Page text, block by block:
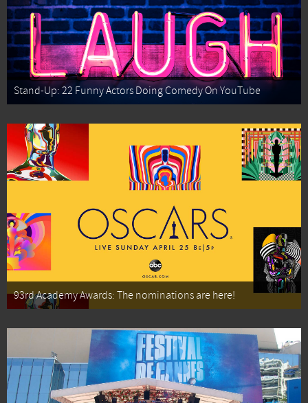
Stand-Up: 22 Funny Actors Doing Comedy On YouTube
93rd Academy Awards: The nominations are here!